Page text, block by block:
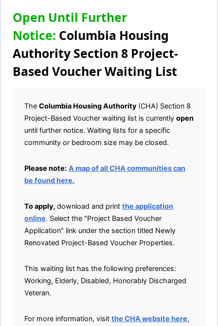
Open Until Further
Notice: Columbia Housing
Authority Section 8 Project-
Based Voucher Waiting List
The Columbia Housing Authority (CHA) Section 8
Project-Based Voucher waiting list is currently open
until further notice. Waiting lists for a specific
community or bedroom size may be closed.
Please note: A map of all CHA communities can
be found here.
To apply, download and print the application
online. Select the "Project Based Voucher
Application" link under the section titled Newly
Renovated Project-Based Voucher Properties.
This waiting list has the following preferences:
Working, Elderly, Disabled, Honorably Discharged
Veteran.
For more information, visit the CHA website here,